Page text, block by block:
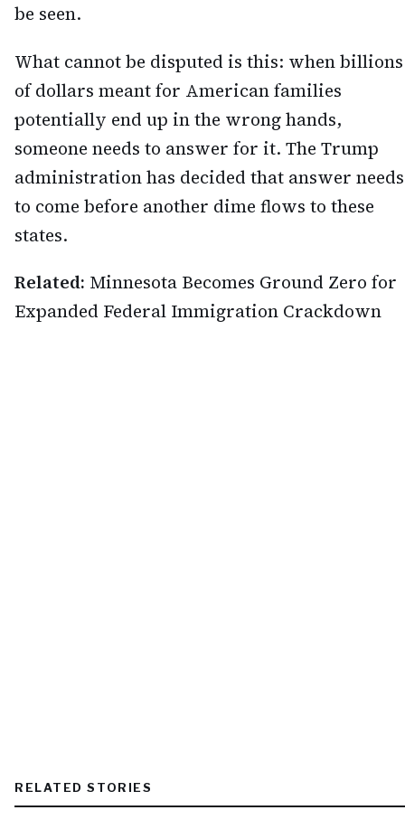
be seen.
What cannot be disputed is this: when billions
of dollars meant for American families
potentially end up in the wrong hands,
someone needs to answer for it. The Trump
administration has decided that answer needs
to come before another dime flows to these
states.
Related: Minnesota Becomes Ground Zero for
Expanded Federal Immigration Crackdown
RELATED STORIES